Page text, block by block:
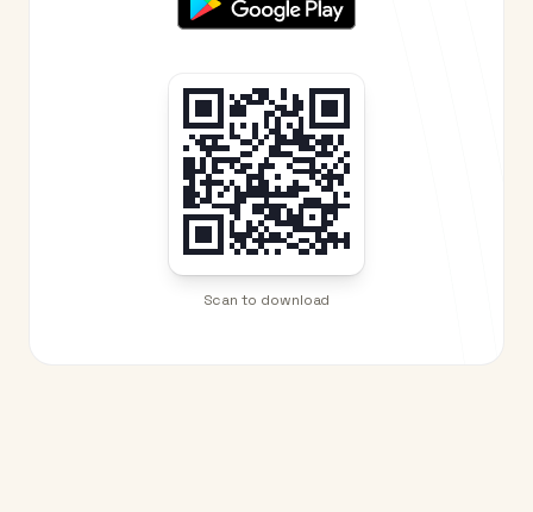
Scan to download